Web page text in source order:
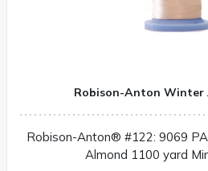
Robison-Anton Winter
Robison-Anton® #122: 9069
Almond 1100 yard